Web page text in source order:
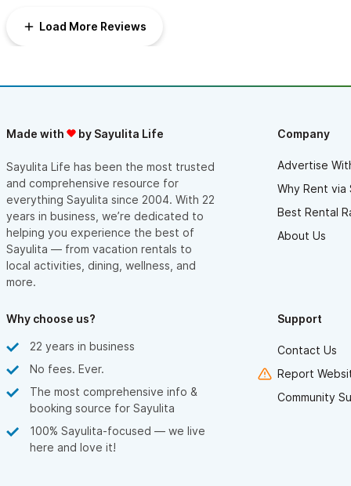
feel too large, is clean and well cared for, and the location is
hard to beat.
Load More Reviews
Made with by Sayulita Life
Sayulita Life has been the most trusted
and comprehensive resource for
everything Sayulita since 2004. With 22
years in business, we’re dedicated to
helping you experience the best of
Sayulita — from vacation rentals to
local activities, dining, wellness, and
more.
Company
Advertise
Why Rent via
Best Rental
About Us
Why choose us?
22 years in business
No fees. Ever.
The most comprehensive info &
booking source for Sayulita
100% Sayulita-focused — we live
here and love it!
Support
Contact Us
Report
Community